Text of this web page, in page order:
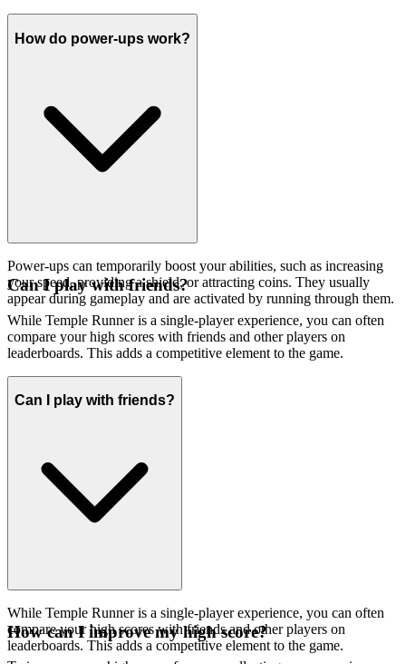
How do power-ups work?
Power-ups can temporarily boost your abilities, such as increasing
your speed, providing a shield, or attracting coins. They usually
appear during gameplay and are activated by running through them.
Can I play with friends?
While Temple Runner is a single-player experience, you can often
compare your high scores with friends and other players on
leaderboards. This adds a competitive element to the game.
Can I play with friends?
While Temple Runner is a single-player experience, you can often
compare your high scores with friends and other players on
leaderboards. This adds a competitive element to the game.
How can I improve my high score?